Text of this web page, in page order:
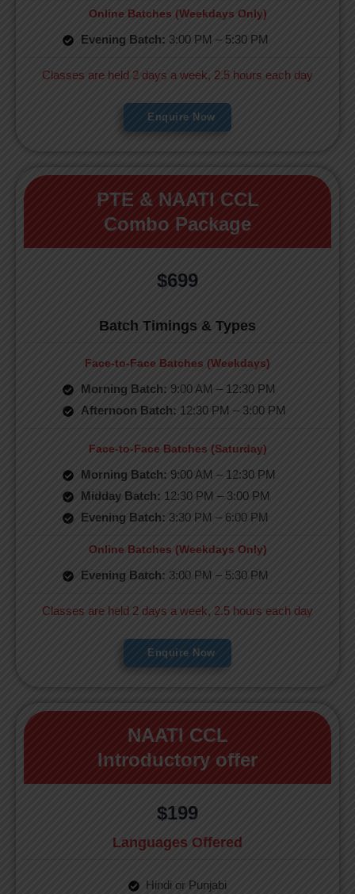
Online Batches (Weekdays Only)
Evening Batch: 3:00 PM – 5:30 PM
Classes are held 2 days a week, 2.5 hours each day
Enquire Now
PTE & NAATI CCL
Combo Package
$699
Batch Timings & Types
Face-to-Face Batches (Weekdays)
Morning Batch: 9:00 AM – 12:30 PM
Afternoon Batch: 12:30 PM – 3:00 PM
Face-to-Face Batches (Saturday)
Morning Batch: 9:00 AM – 12:30 PM
Midday Batch: 12:30 PM – 3:00 PM
Evening Batch: 3:30 PM – 6:00 PM
Online Batches (Weekdays Only)
Evening Batch: 3:00 PM – 5:30 PM
Classes are held 2 days a week, 2.5 hours each day
Enquire Now
NAATI CCL
Introductory offer
$199
Languages Offered
Hindi or Punjabi